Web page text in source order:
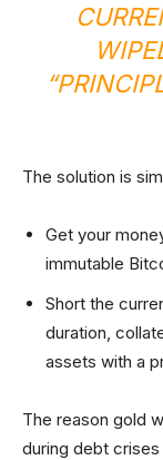
The solution is
Get your
immutable
Short the
duration,
assets with a
The reason gold
during debt